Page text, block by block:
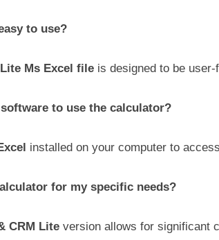
to use?
Ms Excel file is designed to be
to use the calculator?
installed on your computer to
for my specific needs?
CRM Lite version allows for significant